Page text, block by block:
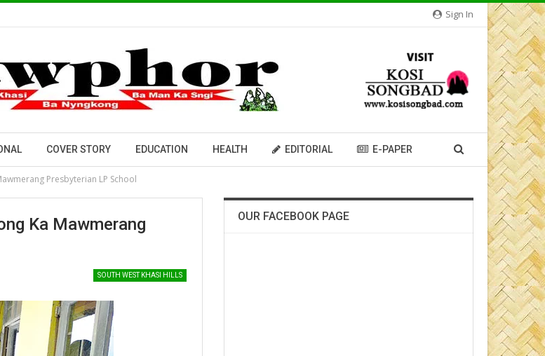
Sign In
COVER STORY EDUCATION HEALTH EDITORIAL E-PAPER
Presbyterian LP School
Ka Mawmerang
SOUTH WEST KHASI HILLS
OUR FACEBOOK PAGE